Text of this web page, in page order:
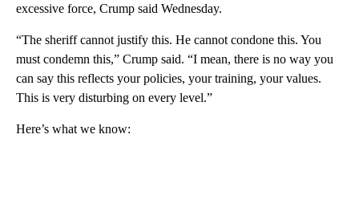
excessive force, Crump said Wednesday.
“The sheriff cannot justify this. He cannot condone this. You
must condemn this,” Crump said. “I mean, there is no way you
can say this reflects your policies, your training, your values.
This is very disturbing on every level.”
Here’s what we know: